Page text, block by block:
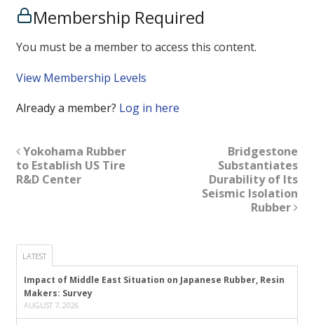
Membership Required
You must be a member to access this content.
View Membership Levels
Already a member? Log in here
Yokohama Rubber
to Establish US Tire
R&D Center
Bridgestone
Substantiates
Durability of Its
Seismic Isolation
Rubber
LATEST
Impact of Middle East Situation on Japanese Rubber, Resin
Makers: Survey
AUGUST 7, 2026